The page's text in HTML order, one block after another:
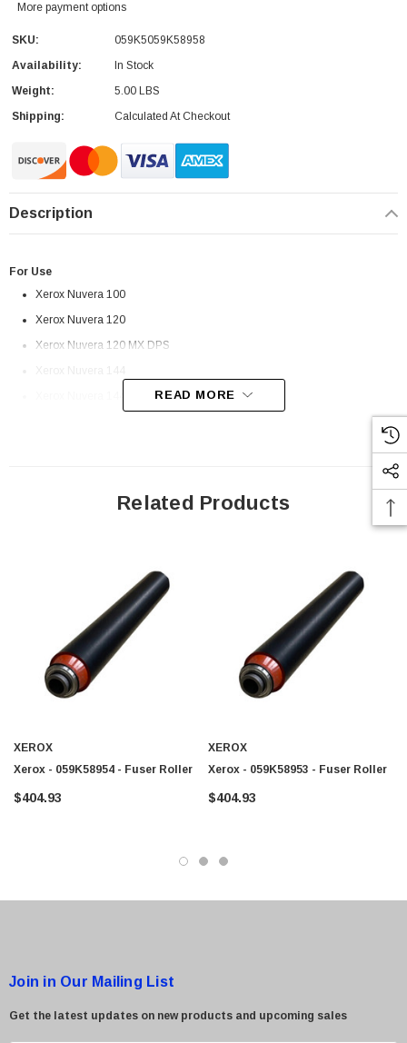
Sheet Feeder Cisco - SPA504G - IP Phone 4-Line
$95.00
More payment options
SKU:
059K5059K58958
Availability:
In Stock
Weight:
5.00 LBS
Shipping:
Calculated At Checkout
Description
For Use
Xerox Nuvera 100
Xerox Nuvera 120
Xerox Nuvera 120 MX DPS
Xerox Nuvera 144 MX DPSREAD MORE
Related Products
XEROX
Xerox - 059K58954 - Fuser Roller
$404.93
XEROX
Xerox - 059K58953 - Fuser Roller
$404.93
Join in Our Mailing List
Get the latest updates on new products and upcoming sales